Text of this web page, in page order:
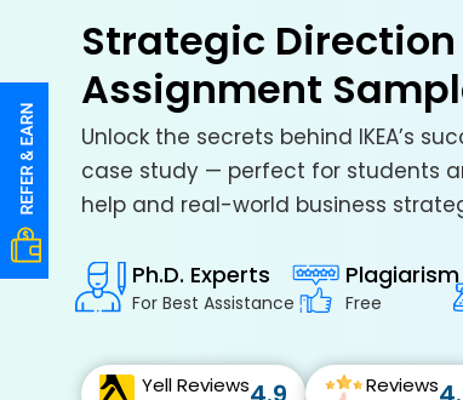
Strategic Direction
Assignment
Unlock the secrets behind IKEA’s
case study — perfect for students
help and real-world business
Ph.D. Experts
For Best Assistance
Plagiarism
Free
Yell Reviews Reviews